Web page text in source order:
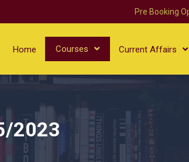
Pre Booking
Home Courses Current Affairs
2023